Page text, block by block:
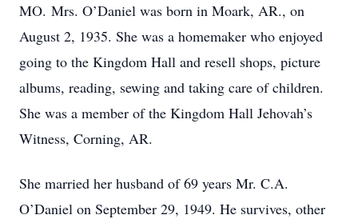
MO. Mrs. O’Daniel was born in Moark, AR., on
August 2, 1935. She was a homemaker who enjoyed
going to the Kingdom Hall and resell shops, picture
albums, reading, sewing and taking care of children.
She was a member of the Kingdom Hall Jehovah’s
Witness, Corning, AR.
She married her husband of 69 years Mr. C.A.
O’Daniel on September 29, 1949. He survives, other